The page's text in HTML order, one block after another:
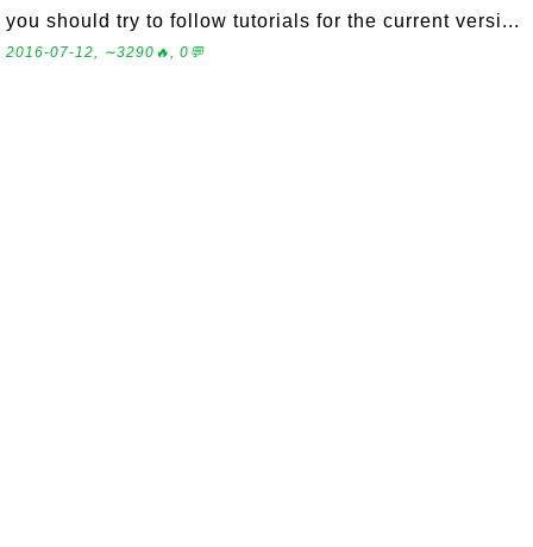
you should try to follow tutorials for the current versi...
2016-07-12, ∼3290🔥, 0💬